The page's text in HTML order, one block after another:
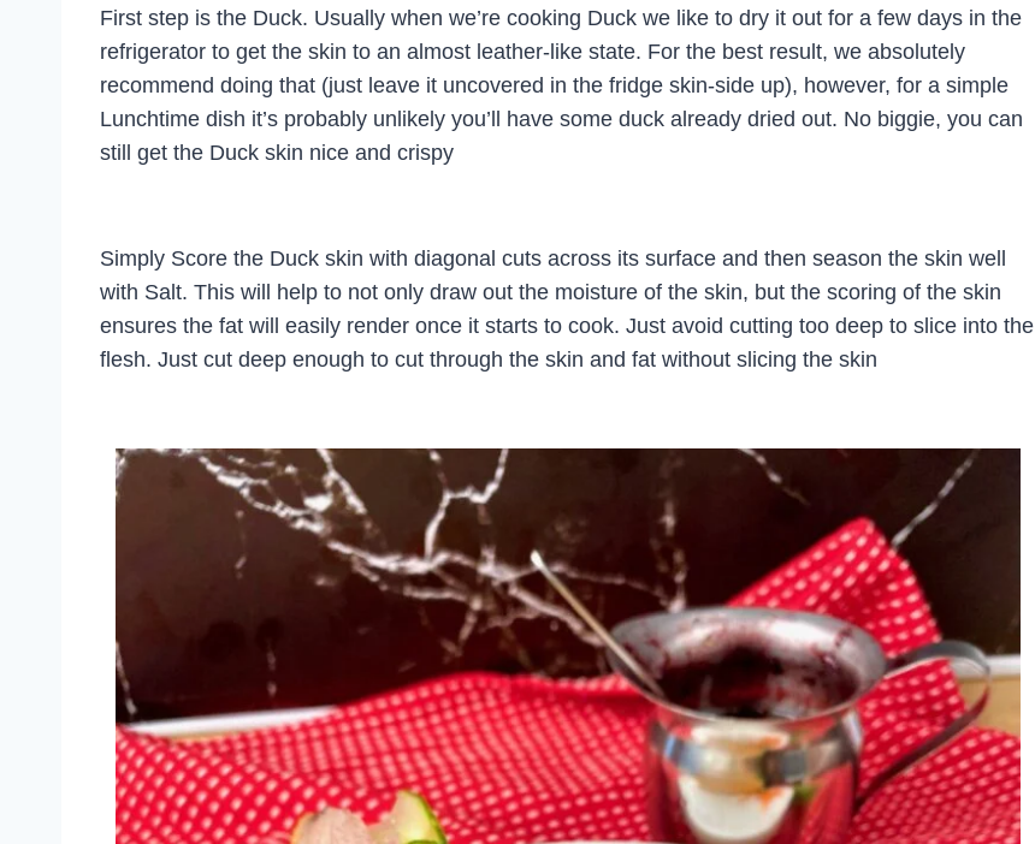
First step is the Duck. Usually when we’re cooking Duck we like to dry it out for a few days in the
refrigerator to get the skin to an almost leather-like state. For the best result, we absolutely
recommend doing that (just leave it uncovered in the fridge skin-side up), however, for a simple
Lunchtime dish it’s probably unlikely you’ll have some duck already dried out. No biggie, you can
still get the Duck skin nice and crispy
Simply Score the Duck skin with diagonal cuts across its surface and then season the skin well
with Salt. This will help to not only draw out the moisture of the skin, but the scoring of the skin
ensures the fat will easily render once it starts to cook. Just avoid cutting too deep to slice into the
flesh. Just cut deep enough to cut through the skin and fat without slicing the skin